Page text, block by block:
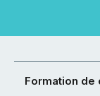
Formation de